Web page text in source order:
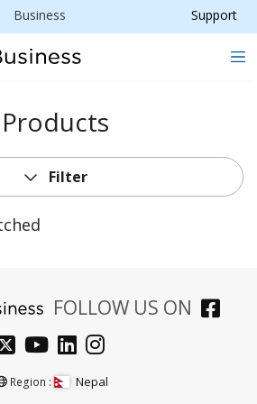
Business Support
Products
Filter
FOLLOW US ON
Region : Nepal